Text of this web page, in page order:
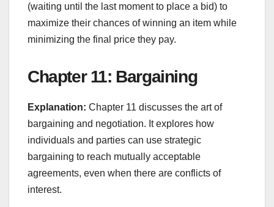
(waiting until the last moment to place a bid) to
maximize their chances of winning an item while
minimizing the final price they pay.
Chapter 11: Bargaining
Explanation: Chapter 11 discusses the art of
bargaining and negotiation. It explores how
individuals and parties can use strategic
bargaining to reach mutually acceptable
agreements, even when there are conflicts of
interest.